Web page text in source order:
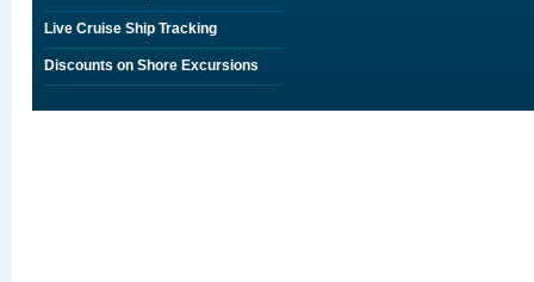
Live Cruise Ship Tracking
Discounts on Shore Excursions